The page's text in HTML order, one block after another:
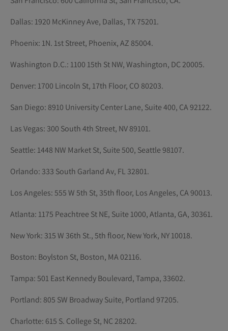
Dallas: 1920 McKinney Ave, Dallas, TX 75201.
Phoenix: 1N. 1st Street, Phoenix, AZ 85004.
Washington D.C.: 1100 15th St NW, Washington, DC 20005.
Denver: 1700 Lincoln St, 17th Floor, CO 80203.
San Diego: 8910 University Center Lane, Suite 400, CA 92122.
Las Vegas: 300 South 4th Street, NV 89101.
Seattle: 1448 NW Market St, Suite 500, Seattle 98107.
Orlando: 333 South Garland Av, FL 32801.
Los Angeles: 555 W 5th St, 35th floor, Los Angeles, CA 90013.
Atlanta: 1175 Peachtree St NE, Suite 1000, Atlanta, GA, 30361.
New York: 315 W 36th St., 5th floor, New York, NY 10018.
Boston: Boylston St, Boston, MA 02116.
Tampa: 501 East Kennedy Boulevard, Tampa, 33602.
Portland: 805 SW Broadway Suite, Portland 97205.
Charlotte: 615 S. College St, NC 28202.